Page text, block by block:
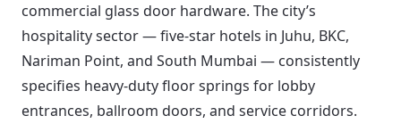
commercial glass door hardware. The city’s
hospitality sector — five-star hotels in Juhu, BKC,
Nariman Point, and South Mumbai — consistently
specifies heavy-duty floor springs for lobby
entrances, ballroom doors, and service corridors.